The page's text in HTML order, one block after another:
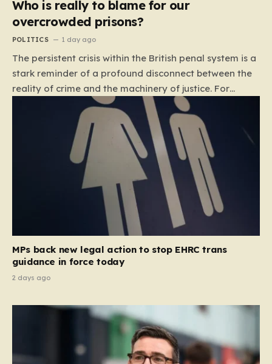
Who is really to blame for our
overcrowded prisons?
POLITICS 1 day ago
The persistent crisis within the British penal system is a
stark reminder of a profound disconnect between the
reality of crime and the machinery of justice. For
decades, the public has been conditioned to view
incarceration as the primary, if not the only, effective
response to wrongdoing. Yet, the numbers paint a
startlingly different picture. In 1993, the prison
population of England and Wales stood at roughly
44,000. By 2012, that figure had nearly doubled to
87,000, where it has stubbornly remained. This growth
is not a reflection of a nation becoming more
dangerous; conversely, official data shows that
MPs back new legal action to stop EHRC trans
guidance in force today
2 days ago